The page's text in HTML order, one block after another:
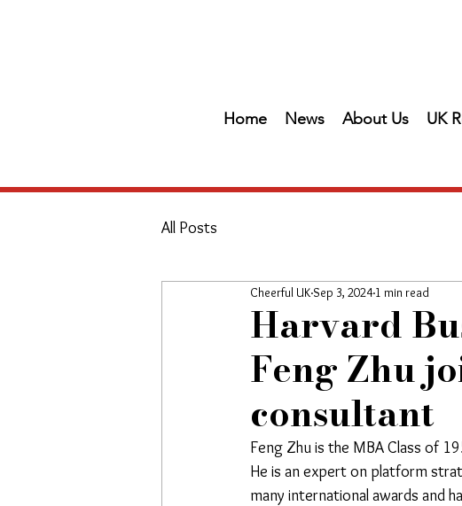
Home News About Us UK
All Posts
Harvard
Feng Zhu
consultant
Cheerful UK Sep 3, 2024 1 min read
Feng Zhu is the MBA Class of
He is an expert on platform
many international awards and